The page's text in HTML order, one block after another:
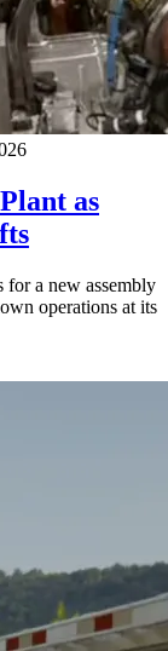
as
a new assembly
operations at its